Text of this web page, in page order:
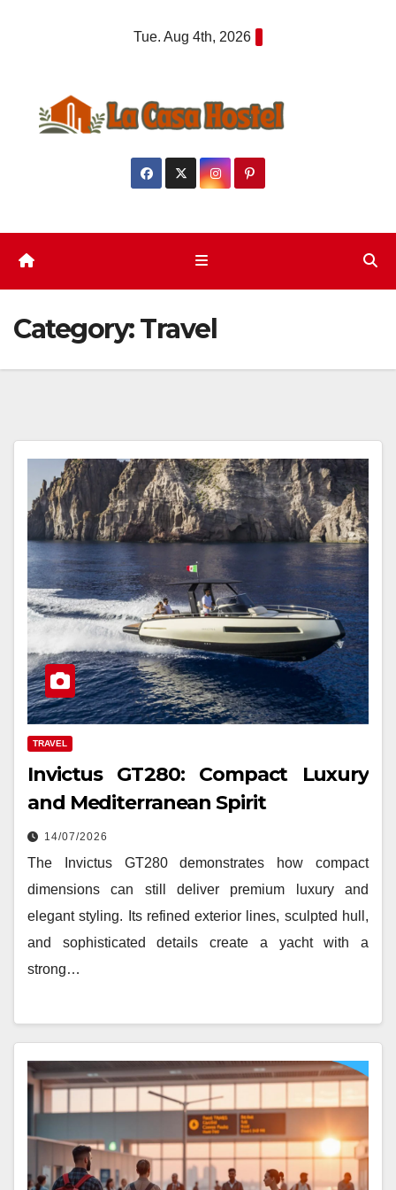
Tue. Aug 4th, 2026
Category:Travel
TRAVEL
Invictus GT280: Compact Luxury
and Mediterranean Spirit
14/07/2026
The Invictus GT280 demonstrates how compact
dimensions can still deliver premium luxury and
elegant styling. Its refined exterior lines, sculpted hull,
and sophisticated details create a yacht with a
strong…